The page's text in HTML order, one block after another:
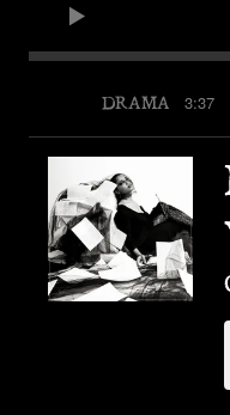
DRAMA 3:37